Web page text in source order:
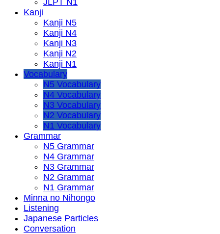
Kanji
Kanji N5
Kanji N4
Kanji N3
Kanji N2
Kanji N1
Vocabulary
N5 Vocabulary
N4 Vocabulary
N3 Vocabulary
N2 Vocabulary
N1 Vocabulary
Grammar
N5 Grammar
N4 Grammar
N3 Grammar
N2 Grammar
N1 Grammar
Minna no Nihongo
Listening
Japanese Particles
Conversation